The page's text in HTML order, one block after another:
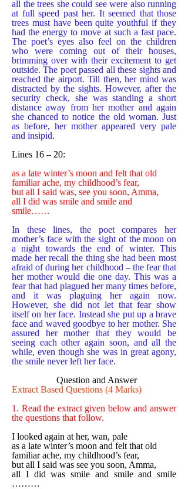
all the trees she could see were also running
at full speed past her. It seemed that those
trees must have been quite youthful if they
had the energy to move at such a fast pace.
The poet’s eyes also feel on the children
who were coming out of their houses,
brimming over with their excitement to get
outside. The poet passed all these sights and
reached the airport. Till then, her mind was
distracted by the sights. However, after the
security check, she was standing a short
distance away from her mother and again
she chanced to notice the old woman. Just
as before, her mother appeared very pale
and insipid.
Lines 16 – 20:
as a late winter’s moon and felt that old
familiar ache, my childhood’s fear,
but all I said was, see you soon, Amma,
all I did was smile and smile and
smile……
In these lines, the poet compares her
mother’s face with the sight of the moon on
a night towards the end of winter. This
made her recall the thing she had been most
afraid of during her childhood – the fear that
her mother would die one day. This was a
fear that had plagued her many times before,
and it was plaguing her again now.
However, she did not let that fear show
itself on her face. Instead she put up a brave
face and waved goodbye to her mother. She
assured her mother that they would be
seeing each other again soon, and all the
while, even though she was in great agony,
the smile never left her face.
Question and Answer
Extract Based Questions (4 Marks)
1. Read the extract given below and answer
the questions that follow.
I looked again at her, wan, pale
as a late winter’s moon and felt that old
familiar ache, my childhood’s fear,
but all I said was see you soon, Amma,
all I did was smile and smile and smile
………